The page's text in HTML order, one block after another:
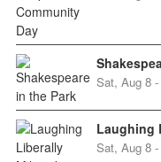
Sat, Aug 8
Laughing
Sat, Aug 8